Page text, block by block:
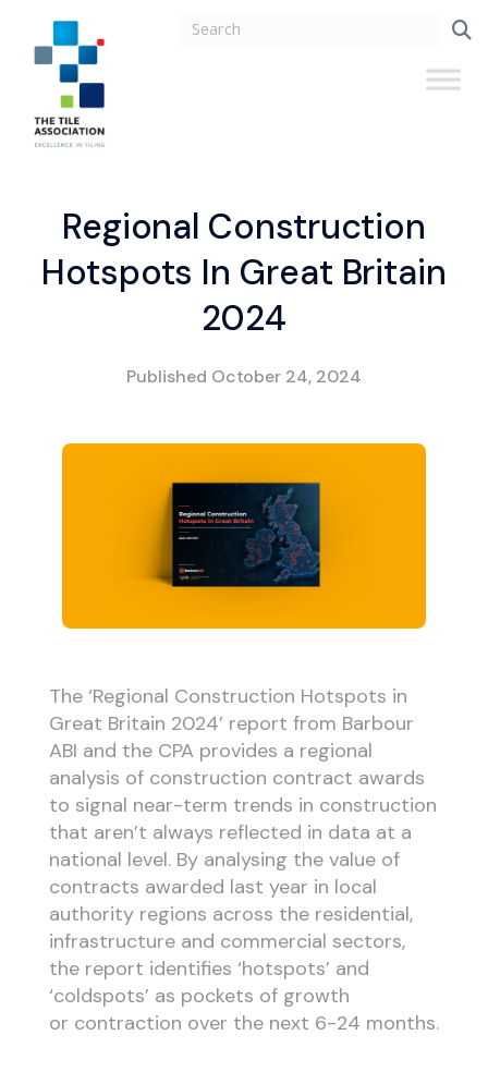
Regional Construction
Hotspots In Great Britain
2024
Published October 24, 2024
The ‘Regional Construction Hotspots in
Great Britain 2024’ report from Barbour
ABI and the CPA provides a regional
analysis of construction contract awards
to signal near-term trends in construction
that aren’t always reflected in data at a
national level. By analysing the value of
contracts awarded last year in local
authority regions across the residential,
infrastructure and commercial sectors,
the report identifies ‘hotspots’ and
‘coldspots’ as pockets of growth
or contraction over the next 6-24 months.